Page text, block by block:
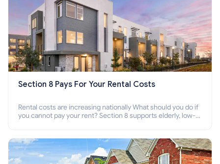
Section 8 Pays For Your Rental Costs
Rental costs are increasing nationally What should you do if
you cannot pay your rent? Section 8 supports elderly, low-